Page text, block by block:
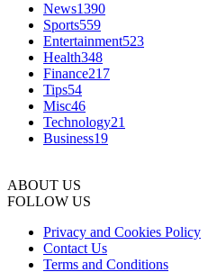
News1390
Sports559
Entertainment523
Health348
Finance217
Tips54
Misc46
Technology21
Business19
ABOUT US
FOLLOW US
Privacy and Cookies Policy
Contact Us
Terms and Conditions